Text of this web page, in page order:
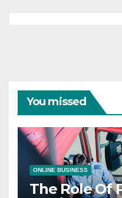
You missed
ONLINE BUSINESS
The Role Of